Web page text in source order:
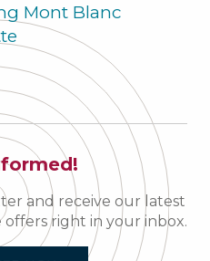
Mont Blanc
and receive our latest
offers right in your inbox.